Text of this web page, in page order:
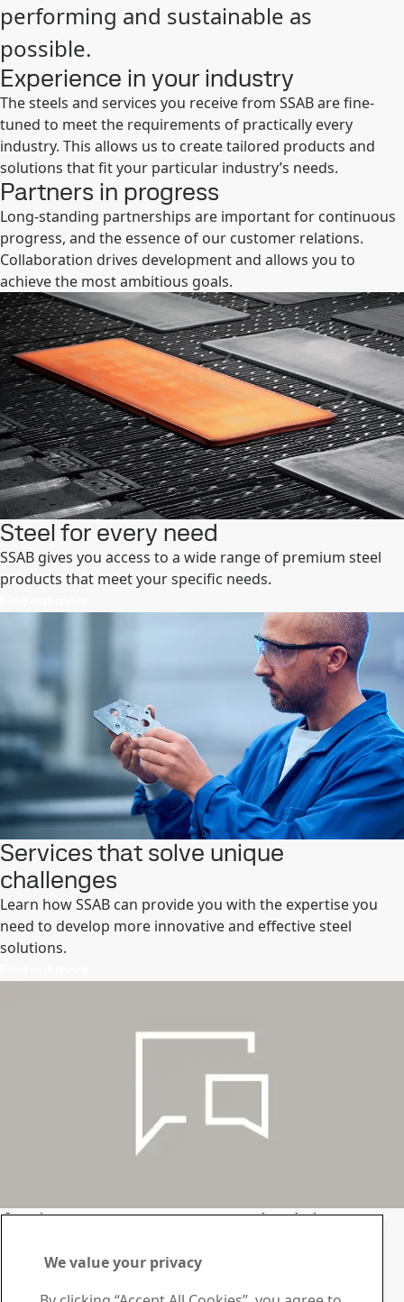
performing and sustainable as
possible.
Experience in your industry
The steels and services you receive from SSAB are fine-
tuned to meet the requirements of practically every
industry. This allows us to create tailored products and
solutions that fit your particular industry’s needs.
Partners in progress
Long-standing partnerships are important for continuous
progress, and the essence of our customer relations.
Collaboration drives development and allows you to
achieve the most ambitious goals.
Steel for every need
SSAB gives you access to a wide range of premium steel
products that meet your specific needs.
Services that solve unique
challenges
Learn how SSAB can provide you with the expertise you
need to develop more innovative and effective steel
solutions.
Assistance, answers and advice.
Let’s talk
Get in touch
We value your privacy